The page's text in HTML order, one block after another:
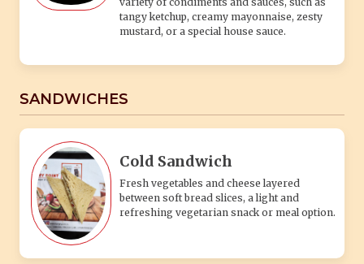
tangy ketchup, creamy mayonnaise, zesty
mustard, or a special house sauce.
SANDWICHES
Cold Sandwich
Fresh vegetables and cheese layered
between soft bread slices, a light and
refreshing vegetarian snack or meal option.